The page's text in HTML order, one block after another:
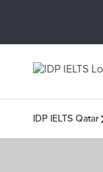
IDP IELTS Qatar